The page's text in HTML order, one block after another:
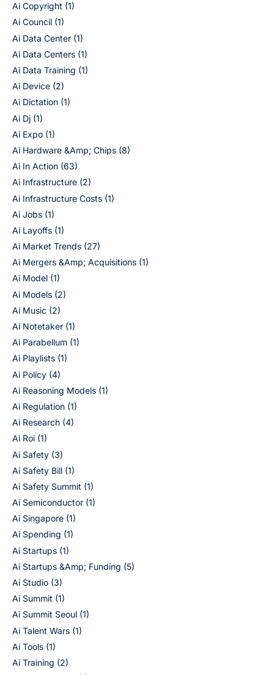
Ai Copyright (1)
Ai Council (1)
Ai Data Center (1)
Ai Data Centers (1)
Ai Data Training (1)
Ai Device (2)
Ai Dictation (1)
Ai Dj (1)
Ai Expo (1)
Ai Hardware &Amp; Chips (8)
Ai In Action (63)
Ai Infrastructure (2)
Ai Infrastructure Costs (1)
Ai Jobs (1)
Ai Layoffs (1)
Ai Market Trends (27)
Ai Mergers &Amp; Acquisitions (1)
Ai Model (1)
Ai Models (2)
Ai Music (2)
Ai Notetaker (1)
Ai Parabellum (1)
Ai Playlists (1)
Ai Policy (4)
Ai Reasoning Models (1)
Ai Regulation (1)
Ai Research (4)
Ai Roi (1)
Ai Safety (3)
Ai Safety Bill (1)
Ai Safety Summit (1)
Ai Semiconductor (1)
Ai Singapore (1)
Ai Spending (1)
Ai Startups (1)
Ai Startups &Amp; Funding (5)
Ai Studio (3)
Ai Summit (1)
Ai Summit Seoul (1)
Ai Talent Wars (1)
Ai Tools (1)
Ai Training (2)